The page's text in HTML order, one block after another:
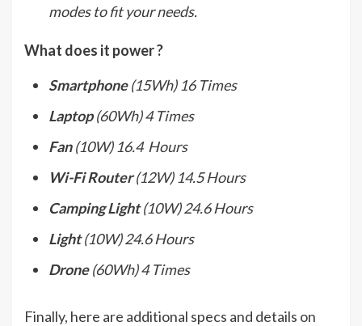
modes to fit your needs.
What does it power ?
Smartphone(15Wh) 16 Times
Laptop(60Wh) 4 Times
Fan(10W) 16.4 Hours
Wi-Fi Router(12W) 14.5 Hours
Camping Light(10W) 24.6 Hours
Light(10W) 24.6 Hours
Drone(60Wh) 4 Times
Finally, here are additional specs and details on